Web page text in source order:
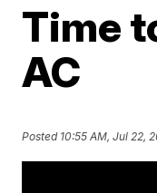
Time
AC
Posted 10:55 AM, Jul 22,